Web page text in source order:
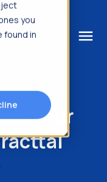
you
found in
menu
your